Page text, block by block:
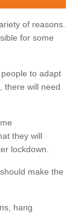
of reasons.
for some
to adapt
there will need
they will
lockdown.
make the
hang